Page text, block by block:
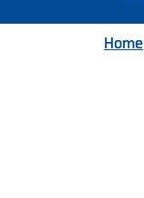
Home